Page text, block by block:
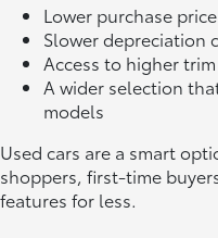
Lower purchase
Slower depreciation
Access to higher
A wider selection
models
Used cars are a smart
shoppers, first-time
features for less.